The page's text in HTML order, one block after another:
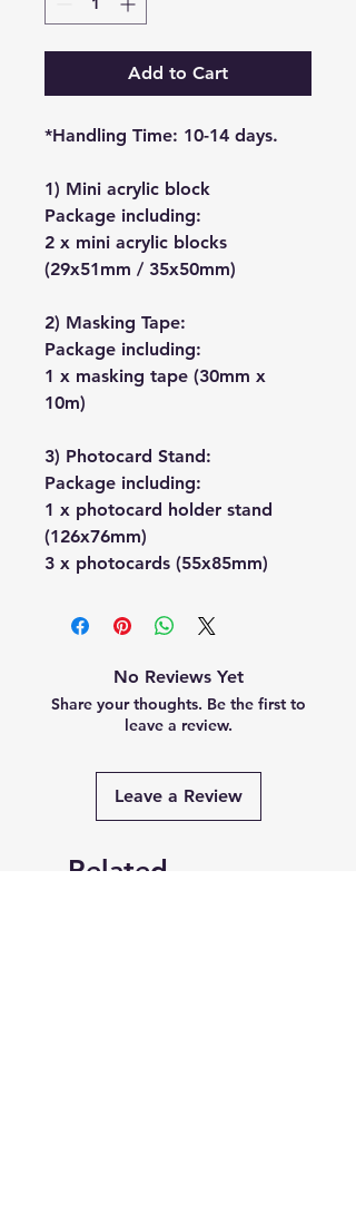
Add to Cart
*Handling Time: 10-14 days.
1) Mini acrylic block
Package including:
2 x mini acrylic blocks
(29x51mm / 35x50mm)
2) Masking Tape:
Package including:
1 x masking tape (30mm x
10m)
3) Photocard Stand:
Package including:
1 x photocard holder stand
(126x76mm)
3 x photocards (55x85mm)
No Reviews Yet
Share your thoughts. Be the first to
leave a review.
Leave a Review
Related